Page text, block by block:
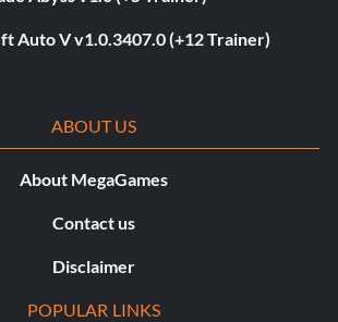
Auto V v1.0.3407.0 (+12 Trainer)
ABOUT US
About MegaGames
Contact us
Disclaimer
POPULAR LINKS